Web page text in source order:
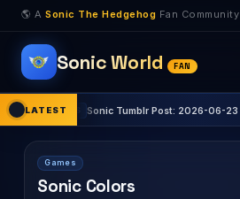
🌎 A Sonic The Hedgehog Fan Community
Sonic World FAN
LATEST
RSS Sonic Tumblr Post: 2026-06-23 22:53:03Z
Games
Sonic Colors